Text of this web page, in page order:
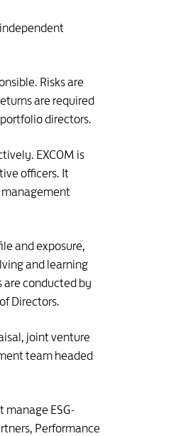
Risks are
are required
directors.
EXCOM is
officers. It
management
and exposure,
and learning
are conducted by
Directors.
joint venture
team headed
manage ESG-
Performance